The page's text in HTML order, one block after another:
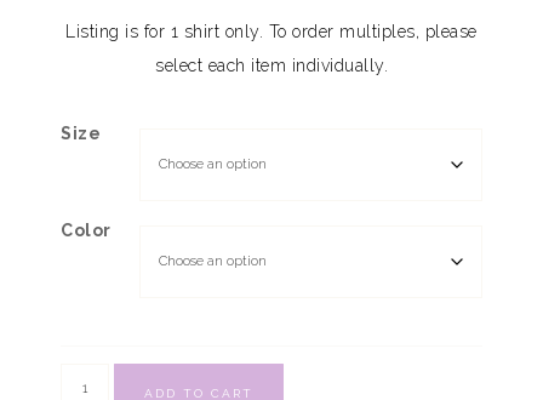
Listing is for 1 shirt only. To order multiples, please
select each item individually.
Size
Color
ADD TO CART